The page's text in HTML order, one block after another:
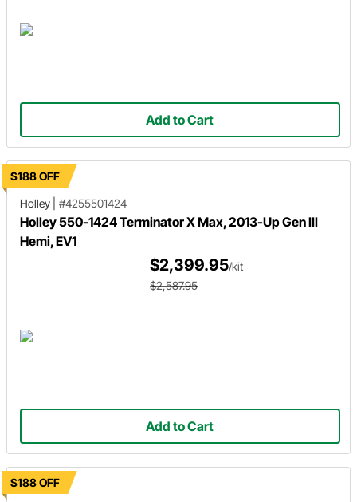
Add to Cart
$188 OFF
Holley
#4255501424
Holley 550-1424 Terminator X Max, 2013-Up Gen III
Hemi, EV1
$2,399.95/kit
$2,587.95
Add to Cart
$188 OFF